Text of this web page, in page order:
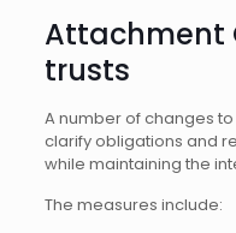
Attachment
trusts
A number of changes
clarify obligations and
while maintaining the
The measures include: